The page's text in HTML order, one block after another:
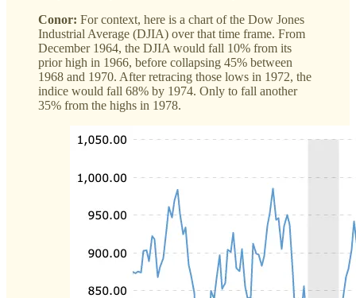
Conor: For context, here is a chart of the Dow Jones
Industrial Average (DJIA) over that time frame. From
December 1964, the DJIA would fall 10% from its
prior high in 1966, before collapsing 45% between
1968 and 1970. After retracing those lows in 1972, the
indice would fall 68% by 1974. Only to fall another
35% from the highs in 1978.